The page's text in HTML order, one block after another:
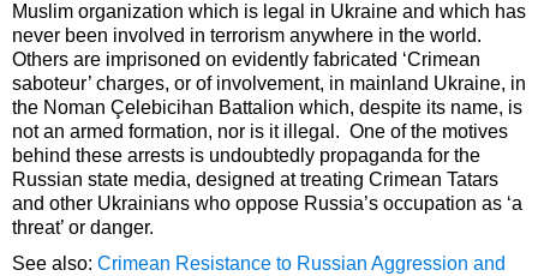
Muslim organization which is legal in Ukraine and which has
never been involved in terrorism anywhere in the world.
Others are imprisoned on evidently fabricated ‘Crimean
saboteur’ charges, or of involvement, in mainland Ukraine, in
the Noman Çelebicihan Battalion which, despite its name, is
not an armed formation, nor is it illegal. One of the motives
behind these arrests is undoubtedly propaganda for the
Russian state media, designed at treating Crimean Tatars
and other Ukrainians who oppose Russia’s occupation as ‘a
threat’ or danger.
See also: Crimean Resistance to Russian Aggression and